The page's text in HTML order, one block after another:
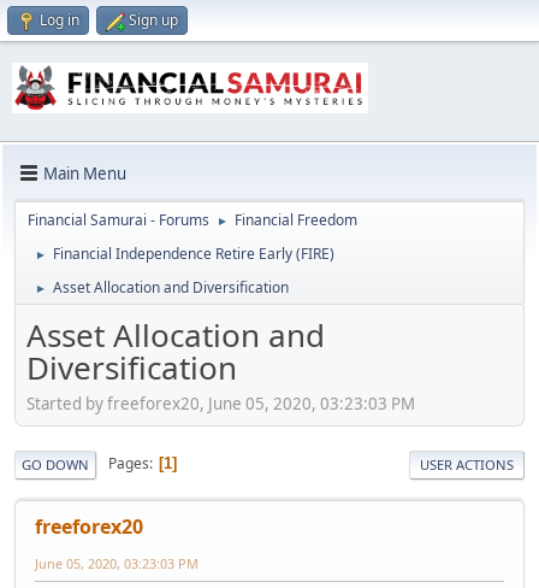
Log in Sign up
Main Menu
Financial Samurai - Forums ► Financial Freedom
► Financial Independence Retire Early (FIRE)
► Asset Allocation and Diversification
Asset Allocation and
Diversification
Started by freeforex20, June 05, 2020, 03:23:03 PM
GO DOWN Pages 1 USER ACTIONS
freeforex20
June 05, 2020, 03:23:03 PM